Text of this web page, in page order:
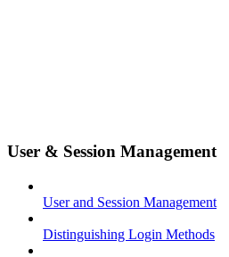
User & Session Management
User and Session Management
Distinguishing Login Methods